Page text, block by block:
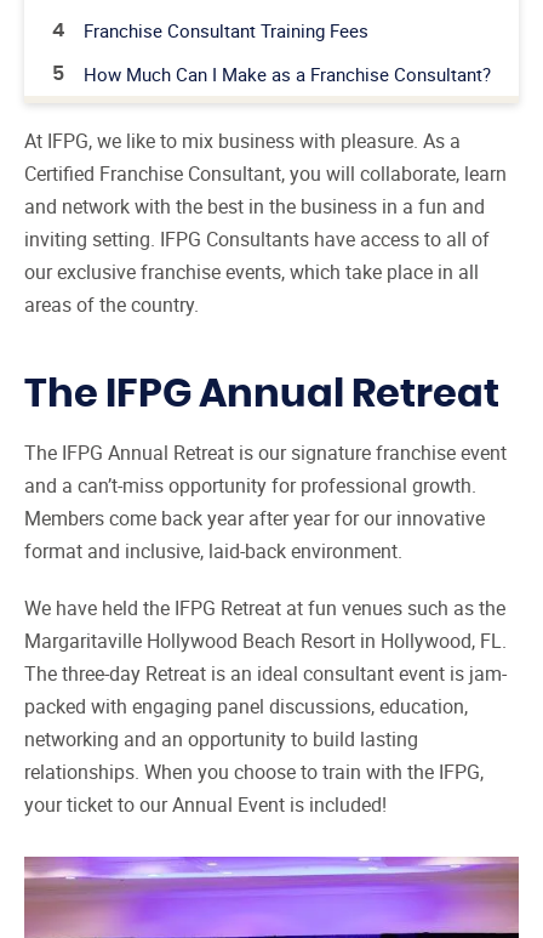
4 Franchise Consultant Training Fees
5
How Much Can I Make as a Franchise Consultant?
7 Certified Franchise Consultant (CFC) Training
8 IFPG Top Producer Program
9 Franchise Broker Website from IFPG
Franchise Consultant CRM
12 Steps to Becoming a Franchise Consultant
At IFPG, we like to mix business with pleasure. As a
Certified Franchise Consultant, you will collaborate, learn
and network with the best in the business in a fun and
inviting setting. IFPG Consultants have access to all of
our exclusive franchise events, which take place in all
areas of the country.
The IFPG Annual Retreat
The IFPG Annual Retreat is our signature franchise event
and a can’t-miss opportunity for professional growth.
Members come back year after year for our innovative
format and inclusive, laid-back environment.
We have held the IFPG Retreat at fun venues such as the
Margaritaville Hollywood Beach Resort in Hollywood, FL.
The three-day Retreat is an ideal consultant event is jam-
packed with engaging panel discussions, education,
networking and an opportunity to build lasting
relationships. When you choose to train with the IFPG,
your ticket to our Annual Event is included!